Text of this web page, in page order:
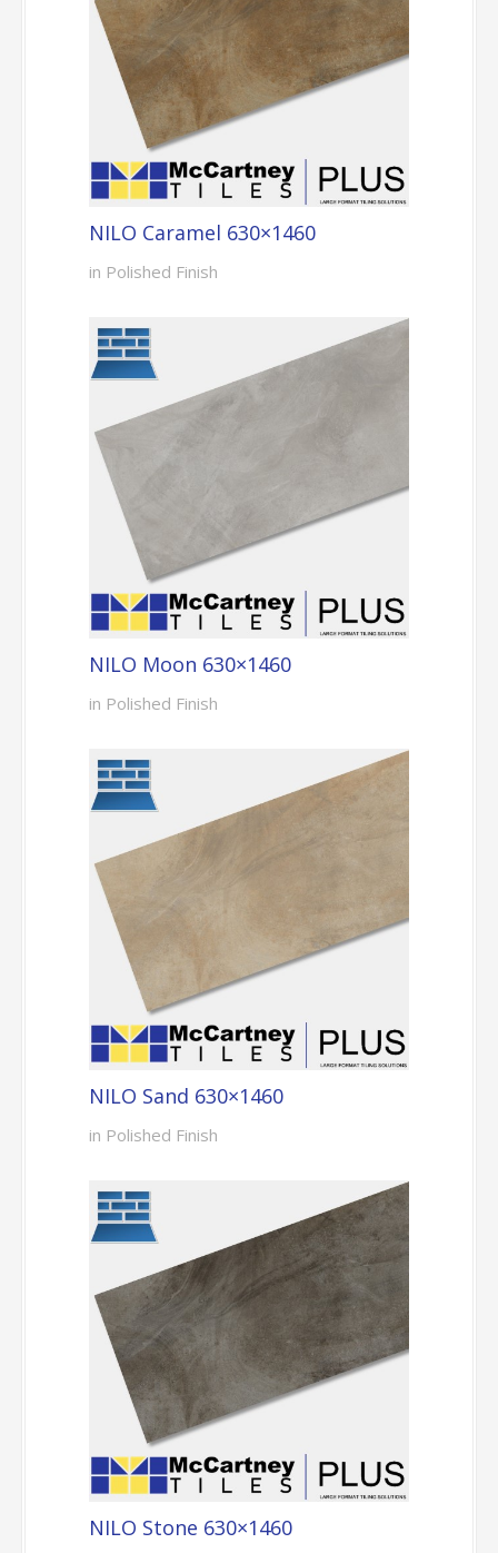
NILO Caramel 630×1460
in Polished Finish
NILO Moon 630×1460
in Polished Finish
NILO Sand 630×1460
in Polished Finish
NILO Stone 630×1460